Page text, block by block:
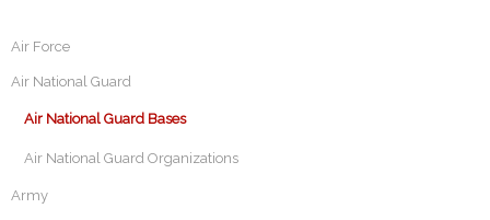
Air Force
Air National Guard
Air National Guard Bases
Air National Guard Organizations
Army